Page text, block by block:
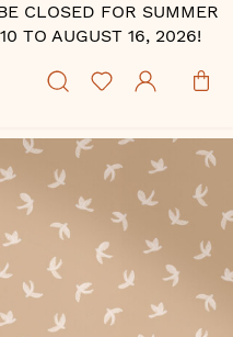
CLOSED FOR SUMMER
TO AUGUST 16, 2026!